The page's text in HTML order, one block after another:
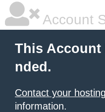
Account
This Account
nded.
Contact your
information.